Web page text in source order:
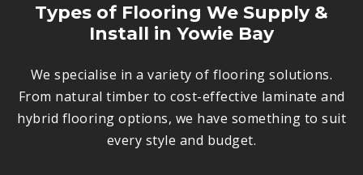
Types of Flooring We Supply &
Install in Yowie Bay
We specialise in a variety of flooring solutions.
From natural timber to cost-effective laminate and
hybrid flooring options, we have something to suit
every style and budget.